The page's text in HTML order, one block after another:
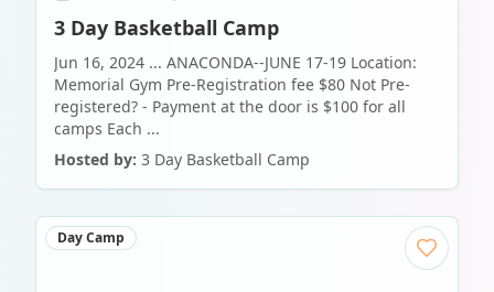
3 Day Basketball Camp
Jun 16, 2024 ... ANACONDA--JUNE 17-19 Location:
Memorial Gym Pre-Registration fee $80 Not Pre-
registered? - Payment at the door is $100 for all
camps Each ...
Hosted by: 3 Day Basketball Camp
Day Camp